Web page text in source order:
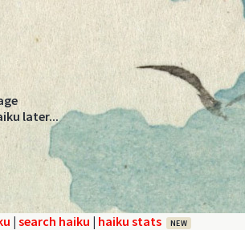
later...
| search haiku | haiku stats NEW